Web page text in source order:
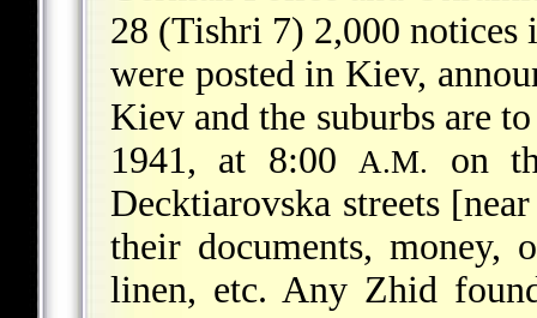
28 (Tishri 7) 2,000 notices
were posted in Kiev,
Kiev and the suburbs are
1941, at 8:00
A.M.
on
Decktiarovska streets
their documents, money,
linen, etc. Any Zhid